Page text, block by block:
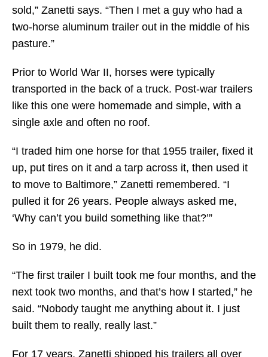
sold,” Zanetti says. “Then I met a guy who had a
two-horse aluminum trailer out in the middle of his
pasture.”
Prior to World War II, horses were typically
transported in the back of a truck. Post-war trailers
like this one were homemade and simple, with a
single axle and often no roof.
“I traded him one horse for that 1955 trailer, fixed it
up, put tires on it and a tarp across it, then used it
to move to Baltimore,” Zanetti remembered. “I
pulled it for 26 years. People always asked me,
‘Why can’t you build something like that?’”
So in 1979, he did.
“The first trailer I built took me four months, and the
next took two months, and that’s how I started,” he
said. “Nobody taught me anything about it. I just
built them to really, really last.”
For 17 years, Zanetti shipped his trailers all over